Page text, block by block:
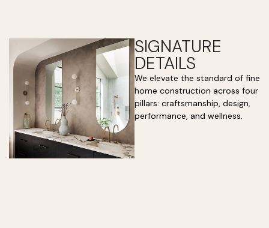
SIGNATURE
DETAILS
We elevate the standard of fine
home construction across four
pillars: craftsmanship, design,
performance, and wellness.